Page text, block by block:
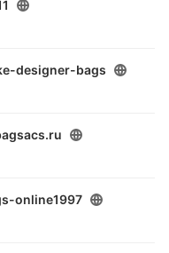
designer-bags
online1997